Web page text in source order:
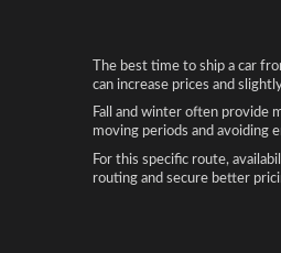
The best time to ship a car
can increase prices and
Fall and winter often provide
moving periods and avoiding
For this specific route,
routing and secure better